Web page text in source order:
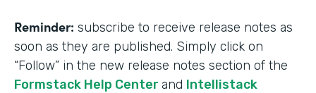
Reminder: subscribe to receive release notes as
soon as they are published. Simply click on
“Follow” in the new release notes section of the
Formstack Help Center and Intellistack